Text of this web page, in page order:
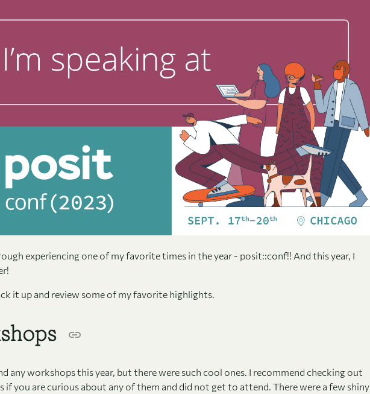
experiencing one of my favorite times in the year - posit::conf!! And this year, I
it up and review some of my favorite highlights.
any workshops this year, but there were such cool ones. I recommend checking out
if you are curious about any of them and did not get to attend. There were a few shiny